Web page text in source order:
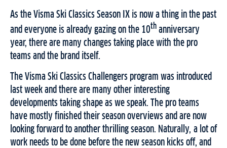
As the Visma Ski Classics Season IX is now a thing in the past
and everyone is already gazing on the 10th anniversary
year, there are many changes taking place with the pro
teams and the brand itself.
The Visma Ski Classics Challengers program was introduced
last week and there are many other interesting
developments taking shape as we speak. The pro teams
have mostly finished their season overviews and are now
looking forward to another thrilling season. Naturally, a lot of
work needs to be done before the new season kicks off, and